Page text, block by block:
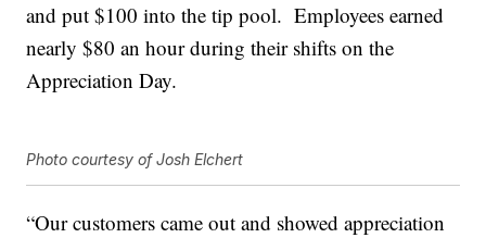
and put $100 into the tip pool. Employees earned
nearly $80 an hour during their shifts on the
Appreciation Day.
Photo courtesy of Josh Elchert
“Our customers came out and showed appreciation